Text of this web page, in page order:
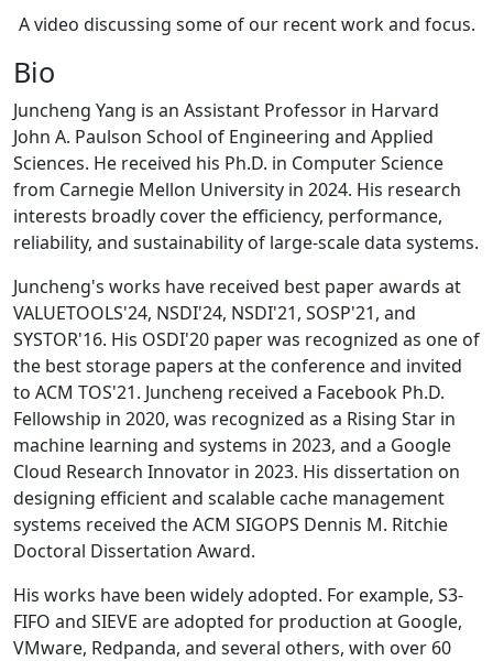
A video discussing some of our recent work and focus.
Bio
Juncheng Yang is an Assistant Professor in Harvard
John A. Paulson School of Engineering and Applied
Sciences. He received his Ph.D. in Computer Science
from Carnegie Mellon University in 2024. His research
interests broadly cover the efficiency, performance,
reliability, and sustainability of large-scale data systems.
Juncheng's works have received best paper awards at
VALUETOOLS'24, NSDI'24, NSDI'21, SOSP'21, and
SYSTOR'16. His OSDI'20 paper was recognized as one of
the best storage papers at the conference and invited
to ACM TOS'21. Juncheng received a Facebook Ph.D.
Fellowship in 2020, was recognized as a Rising Star in
machine learning and systems in 2023, and a Google
Cloud Research Innovator in 2023. His dissertation on
designing efficient and scalable cache management
systems received the ACM SIGOPS Dennis M. Ritchie
Doctoral Dissertation Award.
His works have been widely adopted. For example, S3-
FIFO and SIEVE are adopted for production at Google,
VMware, Redpanda, and several others, with over 60